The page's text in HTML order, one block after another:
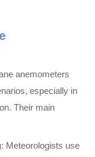
anemometers
especially in
Their main
: Meteorologists use